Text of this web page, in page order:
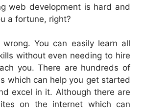
web development is hard and
a fortune, right?
wrong. You can easily learn all
without even needing to hire
you. There are hundreds of
which can help you get started
excel in it. Although there are
on the internet which can